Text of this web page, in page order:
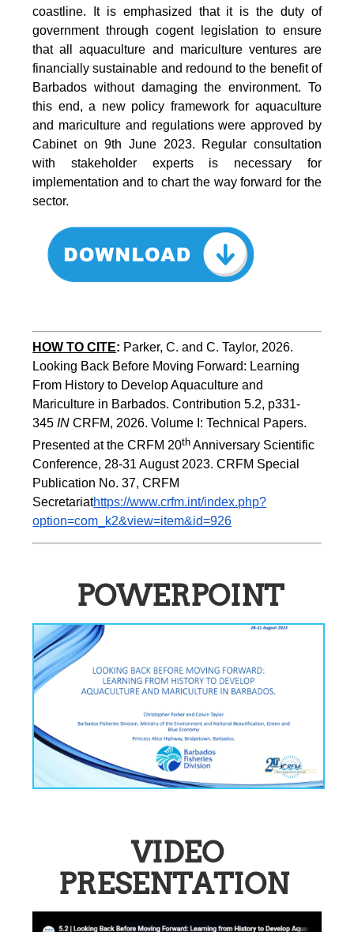
coastline. It is emphasized that it is the duty of
government through cogent legislation to ensure
that all aquaculture and mariculture ventures are
financially sustainable and redound to the benefit of
Barbados without damaging the environment. To
this end, a new policy framework for aquaculture
and mariculture and regulations were approved by
Cabinet on 9th June 2023. Regular consultation
with stakeholder experts is necessary for
implementation and to chart the way forward for the
sector.
HOW TO CITE: Parker, C. and C. Taylor, 2026.
Looking Back Before Moving Forward: Learning
From History to Develop Aquaculture and
Mariculture in Barbados. Contribution 5.2, p331-
345 IN CRFM, 2026. Volume I: Technical Papers.
Presented at the CRFM 20th Anniversary Scientific
Conference, 28-31 August 2023. CRFM Special
Publication No. 37, CRFM
Secretariathttps://www.crfm.int/index.php?
option=com_k2&view=item&id=926
POWERPOINT
VIDEO
PRESENTATION